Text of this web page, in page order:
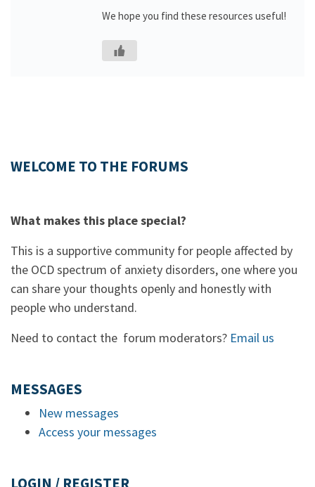
We hope you find these resources useful!
WELCOME TO THE FORUMS
What makes this place special?
This is a supportive community for people affected by
the OCD spectrum of anxiety disorders, one where you
can share your thoughts openly and honestly with
people who understand.
Need to contact the forum moderators? Email us
MESSAGES
New messages
Access your messages